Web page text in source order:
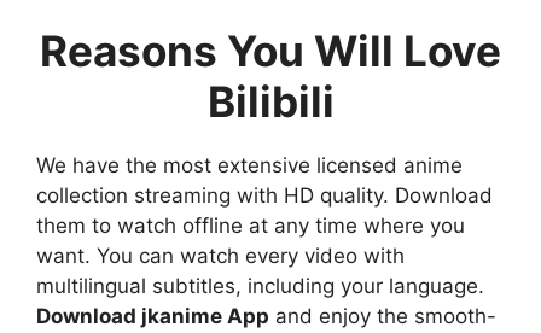
Reasons You Will Love
Bilibili
We have the most extensive licensed anime
collection streaming with HD quality. Download
them to watch offline at any time where you
want. You can watch every video with
multilingual subtitles, including your language.
Download jkanime App and enjoy the smooth-